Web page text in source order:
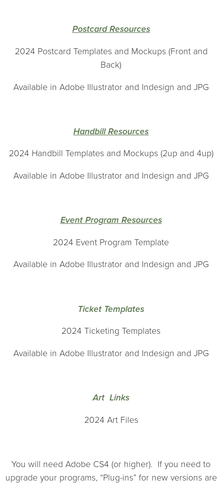
Postcard Resources
2024 Postcard Templates and Mockups (Front and
Back)
Available in Adobe Illustrator and Indesign and JPG
Handbill Resources
2024 Handbill Templates and Mockups (2up and 4up)
Available in Adobe Illustrator and Indesign and JPG
Event Program Resources
2024 Event Program Template
Available in Adobe Illustrator and Indesign and JPG
Ticket Templates
2024 Ticketing Templates
Available in Adobe Illustrator and Indesign and JPG
Art Links
2024 Art Files
You will need Adobe CS4 (or higher). If you need to
upgrade your programs, “Plug-ins” for new versions are